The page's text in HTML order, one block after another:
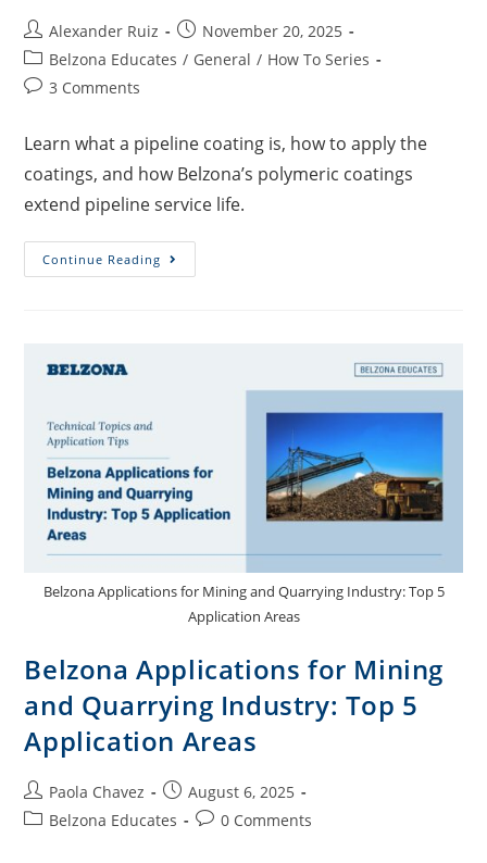
Alexander Ruiz
November 20, 2025
Belzona Educates / General / How To Series
3 Comments
Learn what a pipeline coating is, how to apply the
coatings, and how Belzona’s polymeric coatings
extend pipeline service life.
Continue Reading
Belzona Applications for Mining and Quarrying Industry: Top 5
Application Areas
Belzona Applications for Mining
and Quarrying Industry: Top 5
Application Areas
Paola Chavez
August 6, 2025
Belzona Educates
0 Comments